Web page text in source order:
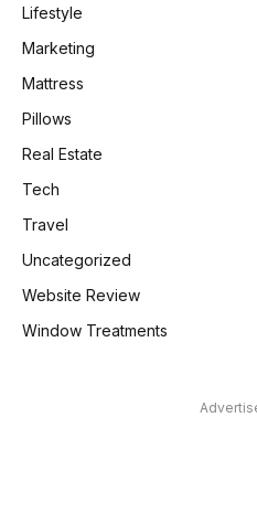
Lifestyle
Marketing
Mattress
Pillows
Real Estate
Tech
Travel
Uncategorized
Website Review
Window Treatments